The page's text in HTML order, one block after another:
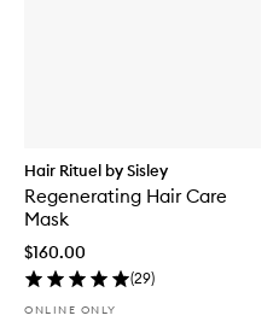
Hair Rituel by Sisley
Regenerating Hair Care
Mask
$160.00
(29)
ONLINE ONLY